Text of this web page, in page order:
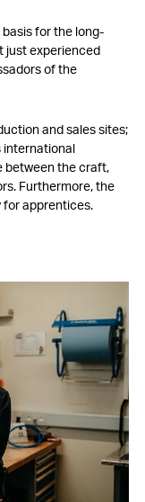
for the long-
just experienced
of the
and sales sites;
international
between the craft,
Furthermore, the
for apprentices.